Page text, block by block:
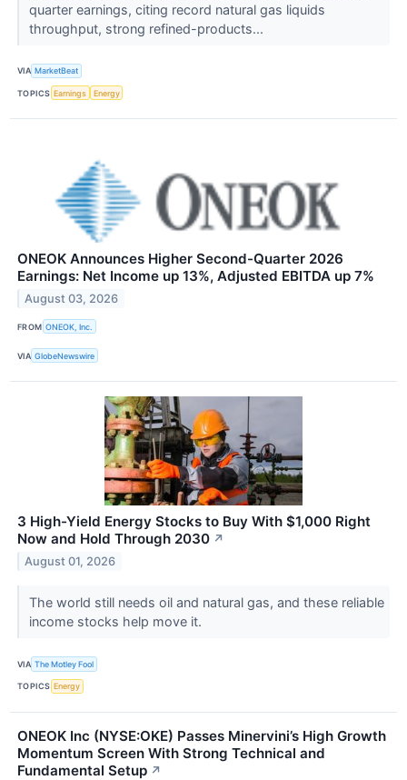
quarter earnings, citing record natural gas liquids
throughput, strong refined-products...
VIA MarketBeat
TOPICS Earnings Energy
ONEOK Announces Higher Second-Quarter 2026
Earnings: Net Income up 13%, Adjusted EBITDA up 7%
August 03, 2026
FROM ONEOK, Inc.
VIA GlobeNewswire
3 High-Yield Energy Stocks to Buy With $1,000 Right
Now and Hold Through 2030 ↗
August 01, 2026
The world still needs oil and natural gas, and these reliable
income stocks help move it.
VIA The Motley Fool
TOPICS Energy
ONEOK Inc (NYSE:OKE) Passes Minervini’s High Growth
Momentum Screen With Strong Technical and
Fundamental Setup ↗